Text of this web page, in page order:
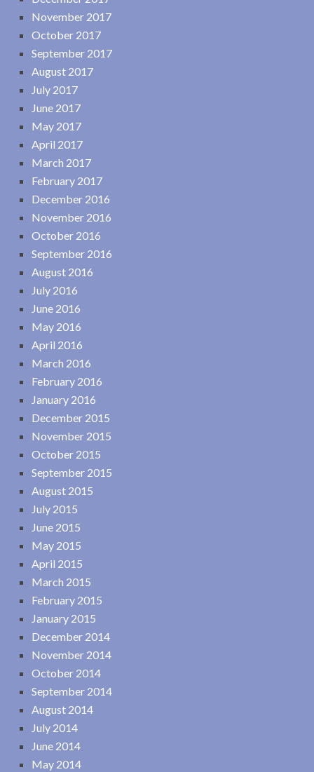
November 2017
October 2017
September 2017
August 2017
July 2017
June 2017
May 2017
April 2017
March 2017
February 2017
December 2016
November 2016
October 2016
September 2016
August 2016
July 2016
June 2016
May 2016
April 2016
March 2016
February 2016
January 2016
December 2015
November 2015
October 2015
September 2015
August 2015
July 2015
June 2015
May 2015
April 2015
March 2015
February 2015
January 2015
December 2014
November 2014
October 2014
September 2014
August 2014
July 2014
June 2014
May 2014